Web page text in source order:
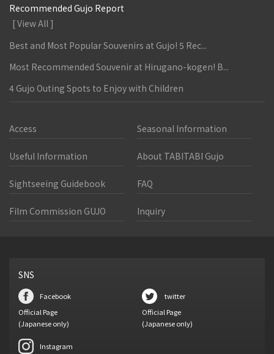
Recommended Gujo Report
[ View All ]
Best and Most Popular Souvenirs at Gujo! 5 Rec...
Most Recommended Souvenir at Hirugano-kogen! B...
4 Gujo Outing Spots to Enjoy with Children
Access Seasonal Information
Useful Information About TABITABI Gujo
Sightseeing Guidebook FAQ
Film Commission GUJO Inquiry
SNS
Facebook
Official Page
(Japanese only)
twitter
Official Page
(Japanese only)
Instagram